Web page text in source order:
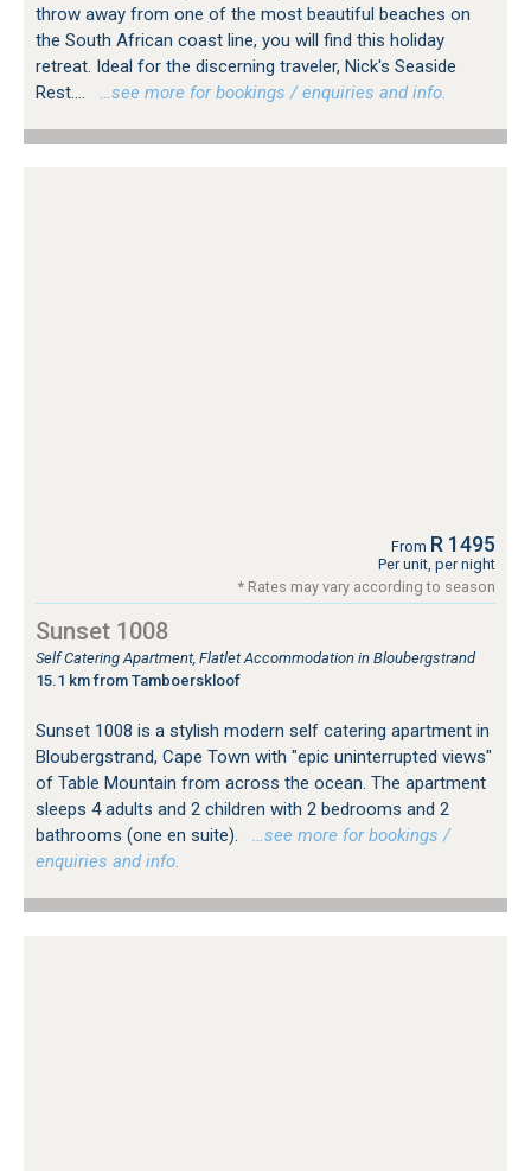
throw away from one of the most beautiful beaches on
the South African coast line, you will find this holiday
retreat. Ideal for the discerning traveler, Nick's Seaside
Rest....
…see more for bookings / enquiries and info.
From R 1495
Per unit, per night
* Rates may vary according to season
Sunset 1008
Self Catering Apartment, Flatlet Accommodation in Bloubergstrand
15.1 km from Tamboerskloof
Sunset 1008 is a stylish modern self catering apartment in
Bloubergstrand, Cape Town with "epic uninterrupted views"
of Table Mountain from across the ocean. The apartment
sleeps 4 adults and 2 children with 2 bedrooms and 2
bathrooms (one en suite).
…see more for bookings /
enquiries and info.